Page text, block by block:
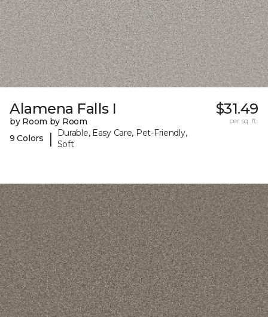
Alamena Falls I
by Room by Room
9 Colors
|
Durable, Easy Care, Pet-Friendly,
Soft
$31.49
per sq. ft.